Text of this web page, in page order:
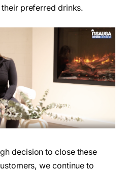
preferred drinks.
decision to close these
we continue to